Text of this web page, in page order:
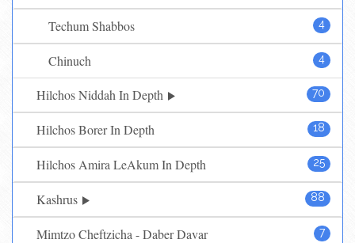
4
Techum Shabbos
4
Chinuch
70
Hilchos Niddah In Depth
18
Hilchos Borer In Depth
25
Hilchos Amira LeAkum In Depth
88
Kashrus
7
Mimtzo Cheftzicha - Daber Davar